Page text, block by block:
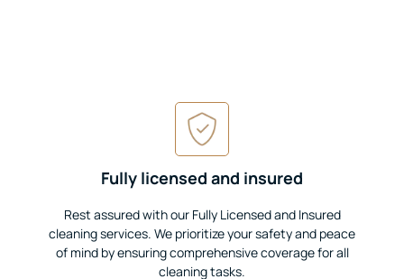
Fully licensed and insured
Rest assured with our Fully Licensed and Insured
cleaning services. We prioritize your safety and peace
of mind by ensuring comprehensive coverage for all
cleaning tasks.